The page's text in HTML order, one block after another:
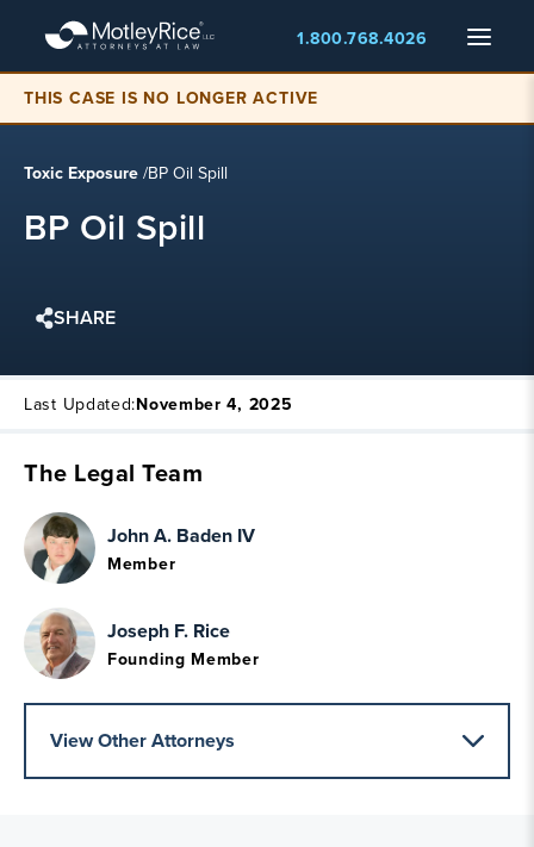
main
content
Menu
1.800.768.4026
THIS CASE IS NO LONGER ACTIVE
Toxic Exposure/BP Oil Spill
BP Oil Spill
SHARE
Last Updated:November 4, 2025
The Legal Team
John A. Baden IV
Member
Joseph F. Rice
Founding Member
View Other Attorneys